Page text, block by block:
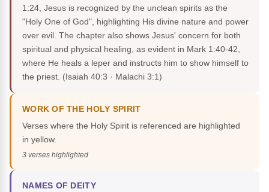
1:24, Jesus is recognized by the unclean spirits as the
"Holy One of God", highlighting His divine nature and power
over evil. The chapter also shows Jesus' concern for both
spiritual and physical healing, as evident in Mark 1:40-42,
where He heals a leper and instructs him to show himself to
the priest. (Isaiah 40:3 · Malachi 3:1)
WORK OF THE HOLY SPIRIT
Verses where the Holy Spirit is referenced are highlighted
in yellow.
3 verses highlighted
NAMES OF DEITY